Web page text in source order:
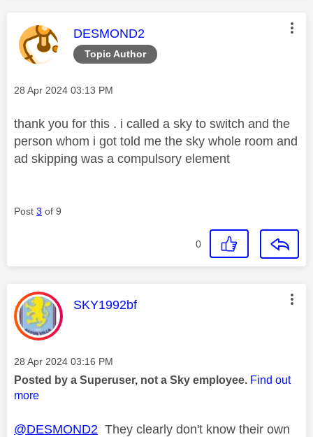
Topic Author
This message was authored by:
DESMOND2
Message posted on
‎28 Apr 2024 03:13 PM
thank you for this . i called a sky to switch and the
person whom i got told me the sky whole room and
ad skipping was a compulsory element
Post 3 of 9
0
This message was authored by:
SKY1992bf
Message posted on
‎28 Apr 2024 03:16 PM
Posted by a Superuser, not a Sky employee. Find out
more
@DESMOND2 They clearly don't know their own